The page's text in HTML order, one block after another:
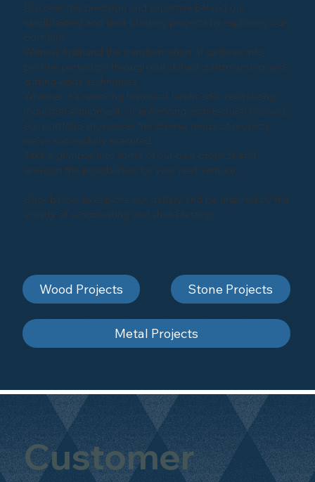
Customer
Discover the precision and expertise behind our
sandblasting and shot-blasting projects by exploring our
portfolio.
Witness firsthand the transformation of surfaces into
pristine perfection through our skilled craftsmanship and
cutting-edge techniques.
Whether it's restoring historical landmarks, revitalizing
industrial equipment, or enhancing architectural marvels,
our portfolio showcases the diverse range of projects
we've successfully executed.
Take a glimpse into some of our past projects and
envision the possibilities for your next venture.
Click below to explore our gallery and be inspired by the
artistry of sandblasting and shot-blasting
Wood Projects Stone Projects
Metal Projects